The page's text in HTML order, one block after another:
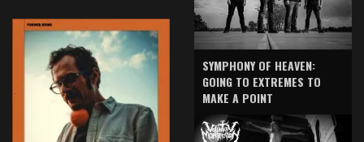
SYMPHONY OF HEAVEN:
GOING TO EXTREMES TO
MAKE A POINT